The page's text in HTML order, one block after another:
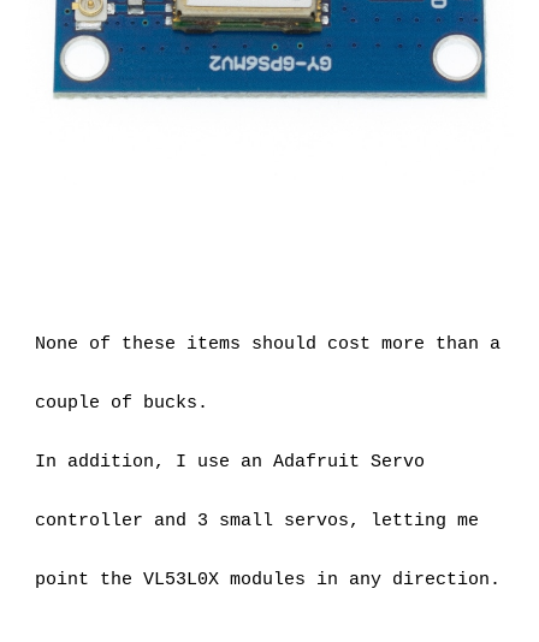
None of these items should cost more than a
couple of bucks.
In addition, I use an Adafruit Servo
controller and 3 small servos, letting me
point the VL53L0X modules in any direction.